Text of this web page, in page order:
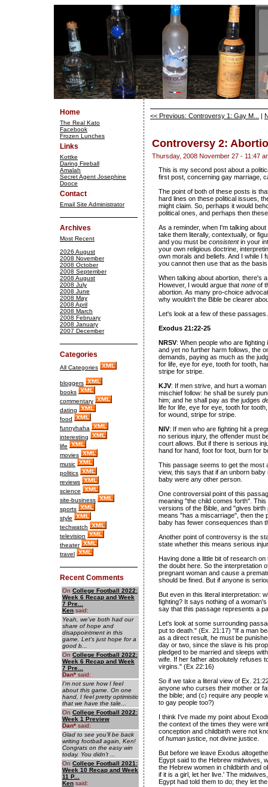
Home
The Real Kato
Facebook
Frozen Lunches
Links
Kottke
Daring Fireball
Amalah
Secret Agent Josephine
Dooce
Contact
Email Site Administrator
Archives
Most Recent
2026 August
2008 November
2008 October
2008 September
2008 August
2008 July
2008 June
2008 May
2008 April
2008 March
2008 February
2008 January
2007 December
Categories
All Categories
bloggers
books
commentary
dating
food
funnyhaha
interesting
life
movies
music
politics
reviews
science
site-business
sports
style
techwatch
television
theater
travel
Recent Comments
On College Football 2022:
Week 6 Recap and Week
7 Pre...
Ken said:
Yeah, we've both had our
share of hope and
disappointment in this
game. Let's just hope for a
good b...
On College Football 2022:
Week 6 Recap and Week
7 Pre...
Dan* said:
I'm not sure how I feel
about this game. On one
hand, I feel pretty optimistic
that we have the tale...
On College Football 2022:
Week 1 Preview
Dan* said:
Glad to see you'll be back
writing football again, Ken!
Congrats on the easy win
today. You didn't ...
On College Football 2021:
Week 10 Recap and Week
11 P...
Ken said:
<< Previous: Controversy 1: Gay M... |
Controversy 2:
Thursday, 2008 November 27 - 11:47
This is my second post about a
first post, concerning gay marriage,
The point of both of these posts is
hard lines on these political issues,
might claim. So, perhaps it would
political ones, and perhaps then
As a reminder, when I'm talking
take them literally, contextually, or
and you must be consistentin your
your own religious doctrine,
own morals and beliefs. And I while I
you cannot then use that as the
When talking about abortion, there's
However, I would argue that none of
abortion. As many pro-choice
why wouldn't the Bible be clearer
Let's look at a few of these passages.
Exodus 21:22-25
NRSV: When people who are
and yet no further harm follows, the
demands, paying as much as the
for life, eye for eye, tooth for tooth,
stripe for stripe.
KJV: If men strive, and hurt a
mischief follow: he shall be surely
him; and he shall pay as the judges
life for life, eye for eye, tooth for
for wound, stripe for stripe.
NIV: If men who are fighting hit a
no serious injury, the offender must
court allows. But if there is serious
hand for hand, foot for foot, burn for
This passage seems to get the most
view, this says that if an unborn
baby were any other person.
One controversial point of this
meaning "the child comes forth".
versions of the Bible, and "gives
means "has a miscarriage", then the
baby has fewer consequences than
Another point of controversy is the
state whether this means serious
Having done a little bit of research
the doubt here. So the interpretation
pregnant woman and cause a
should be fined. But if anyone is
But even in this literal interpretation:
fighting? It says nothing of a woman's
say that this passage represents a
Let's look at some surrounding
put to death." (Ex. 21:17) "If a man
as a direct result, he must be
day or two, since the slave is his
pledged to be married and sleeps
wife. If her father absolutely refuses
virgins." (Ex 22:16)
So if we take a literal view of Ex.
anyone who curses their mother or
the bible; and (c) require any people
to gay people too?)
I think I've made my point about
the context of the times they were
conception and childbirth were not
of human justice, not divine justice.
But before we leave Exodus
Egypt said to the Hebrew midwives,
the Hebrew women in childbirth and
if it is a girl, let her live.' The
Egypt had told them to do; they let